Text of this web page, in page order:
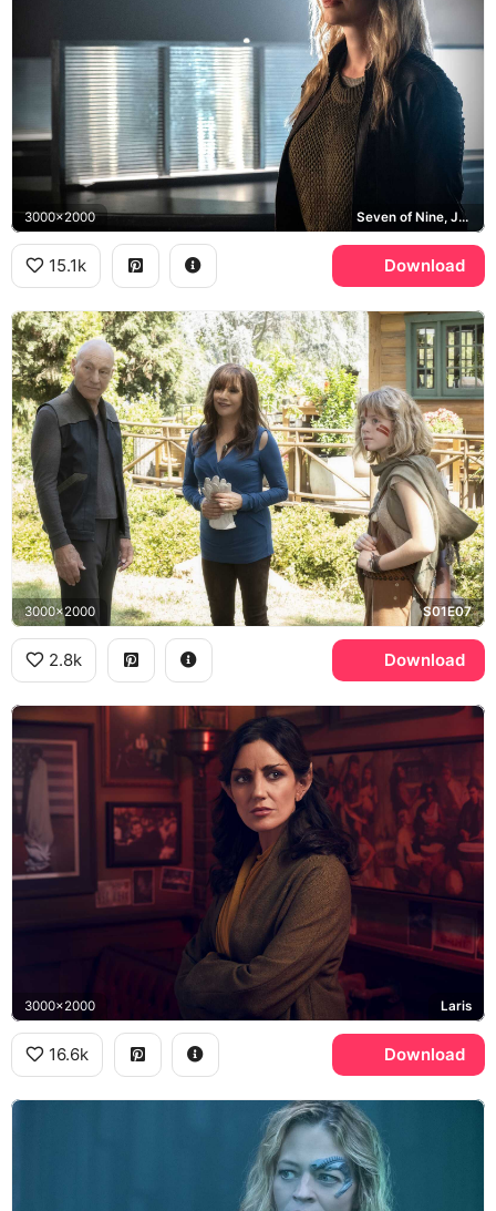
3000x2000 Seven of Nine, Jeri Ryan, Borg
15.1k Download
3000x2000 S01E07
2.8k Download
3000x2000 Laris
16.6k Download